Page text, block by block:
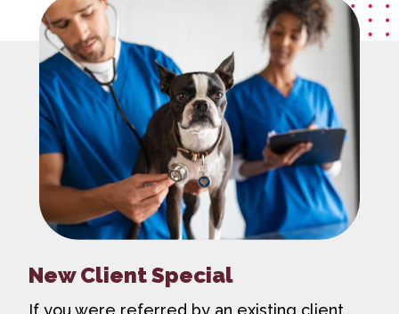
New Client Special
If you were referred by an existing client,